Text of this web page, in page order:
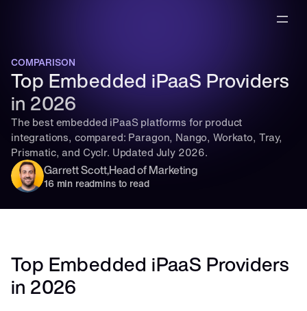
COMPARISON
Top Embedded iPaaS Providers
in 2026
The best embedded iPaaS platforms for product
integrations, compared: Paragon, Nango, Workato, Tray,
Prismatic, and Cyclr. Updated July 2026.
Garrett Scott,Head of Marketing
16 min readmins to read
Top Embedded iPaaS Providers
in 2026